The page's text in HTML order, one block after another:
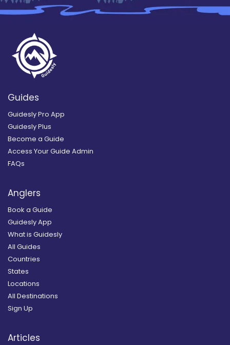
Guides
Guidesly Pro App
Guidesly Plus
Become a Guide
Access Your Guide Admin
FAQs
Anglers
Book a Guide
Guidesly App
What is Guidesly
All Guides
Countries
States
Locations
All Destinations
Sign Up
Articles